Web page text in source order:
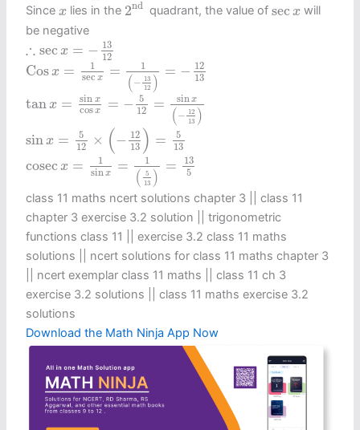
Sincex
x lies in the 2nd quadrant, the value ofsec x
secx will
be negative
∴ sec x = − 13
12
∴secx=−13
12
Cos x =
1
sec x = 1
(− 13
12 )
= − 12
13
Cos sec x= 13 12
tan x = sin x
cosx = − 5
12
= sin x
(− 12
13 )
sinx cos = −512 =sinx
sin x =
5
12
× (− 12
13 ) =
5
13
12 12 13 ) 13
cosec x =
1
sinx = 1
(
5
13 )
=
13
5
=1 sin x 1(513 =135
class 11 maths ncert solutions chapter 3 || class 11
chapter 3 exercise 3.2 solution || trigonometric
functions class 11​ || exercise 3.2 class 11 maths
solutions || ncert solutions for class 11 maths chapter 3
|| ncert exemplar class 11 maths || class 11 ch 3
exercise 3.2 solutions || class 11 maths exercise 3.2
solutions
Download the Math Ninja App Now